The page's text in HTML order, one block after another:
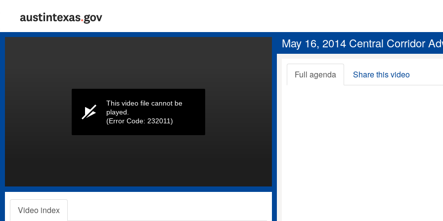
This video file cannot be
played.
(Error Code: 232011)
Video index
May 16, 2014 Central Corridor
Full agenda Share this video